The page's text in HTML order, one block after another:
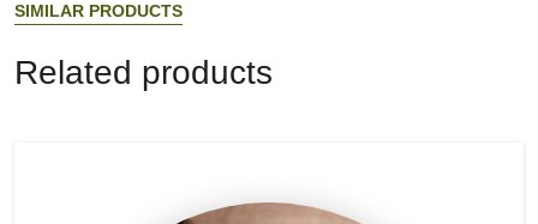
SIMILAR PRODUCTS
Re ated products